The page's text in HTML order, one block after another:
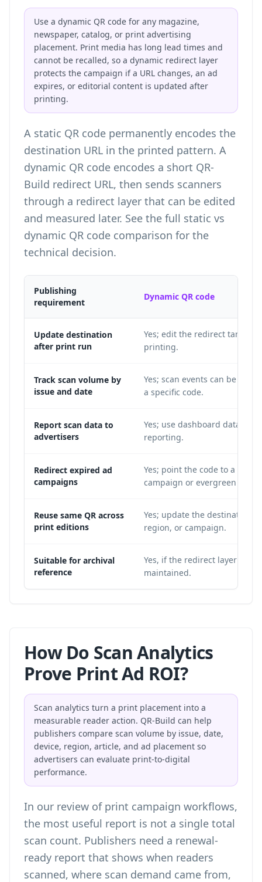
Use a dynamic QR code for any magazine,
newspaper, catalog, or print advertising
placement. Print media has long lead times and
cannot be recalled, so a dynamic redirect layer
protects the campaign if a URL changes, an ad
expires, or editorial content is updated after
printing.
A static QR code permanently encodes the
destination URL in the printed pattern. A
dynamic QR code encodes a short QR-
Build redirect URL, then sends scanners
through a redirect layer that can be edited
and measured later. See the full static vs
dynamic QR code comparison for the
technical decision.
Publishing
requirement
Dynamic QR code
Update destination
after print run
Yes; edit the redirect target
printing.
Track scan volume by
issue and date
Yes; scan events can be
a specific code.
Report scan data to
advertisers
Yes; use dashboard data for
reporting.
Redirect expired ad
campaigns
Yes; point the code to a new
campaign or evergreen page.
Reuse same QR across
print editions
Yes; update the destination
region, or campaign.
Suitable for archival
reference
Yes, if the redirect layer is
maintained.
How Do Scan Analytics
Prove Print Ad ROI?
Scan analytics turn a print placement into a
measurable reader action. QR-Build can help
publishers compare scan volume by issue, date,
device, region, article, and ad placement so
advertisers can evaluate print-to-digital
performance.
In our review of print campaign workflows,
the most useful report is not a single total
scan count. Publishers need a renewal-
ready report that shows when readers
scanned, where scan demand came from,